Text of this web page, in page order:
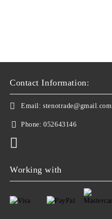
Contact Information:
Email: stenotrade@gmail.com
Phone: 052643146
Working with